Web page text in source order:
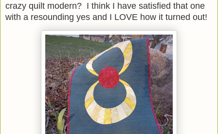
crazy quilt modern? I think I have satisfied that one
with a resounding yes and I LOVE how it turned out!